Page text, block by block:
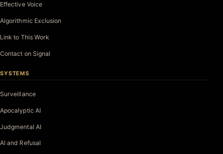
Effective Voice
Algorithmic Exclusion
Link to This Work
Contact on Signal
SYSTEMS
Surveillance
Apocalyptic AI
Judgmental AI
AI and Refusal